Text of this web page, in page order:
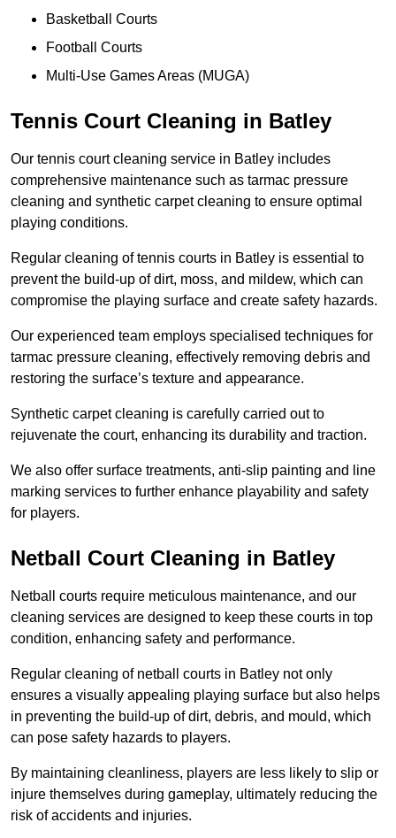
Basketball Courts
Football Courts
Multi-Use Games Areas (MUGA)
Tennis Court Cleaning in Batley
Our tennis court cleaning service in Batley includes
comprehensive maintenance such as tarmac pressure
cleaning and synthetic carpet cleaning to ensure optimal
playing conditions.
Regular cleaning of tennis courts in Batley is essential to
prevent the build-up of dirt, moss, and mildew, which can
compromise the playing surface and create safety hazards.
Our experienced team employs specialised techniques for
tarmac pressure cleaning, effectively removing debris and
restoring the surface’s texture and appearance.
Synthetic carpet cleaning is carefully carried out to
rejuvenate the court, enhancing its durability and traction.
We also offer surface treatments, anti-slip painting and line
marking services to further enhance playability and safety
for players.
Netball Court Cleaning in Batley
Netball courts require meticulous maintenance, and our
cleaning services are designed to keep these courts in top
condition, enhancing safety and performance.
Regular cleaning of netball courts in Batley not only
ensures a visually appealing playing surface but also helps
in preventing the build-up of dirt, debris, and mould, which
can pose safety hazards to players.
By maintaining cleanliness, players are less likely to slip or
injure themselves during gameplay, ultimately reducing the
risk of accidents and injuries.